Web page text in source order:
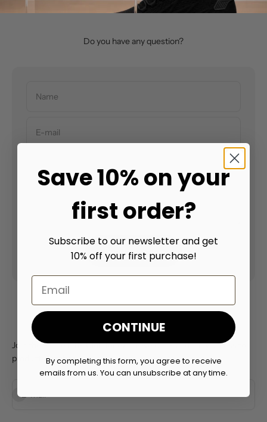
Do you have any question?
Name
E-mail
Message
Send message
Join the Prime Lifts Club for exclusive deals and early access to
product launches
E-mail
Subscribe
Save 10% on your
first order?
Subscribe to our newsletter and get
10% off your first purchase!
Email
CONTINUE
By completing this form, you agree to receive
emails from us. You can unsubscribe at any time.